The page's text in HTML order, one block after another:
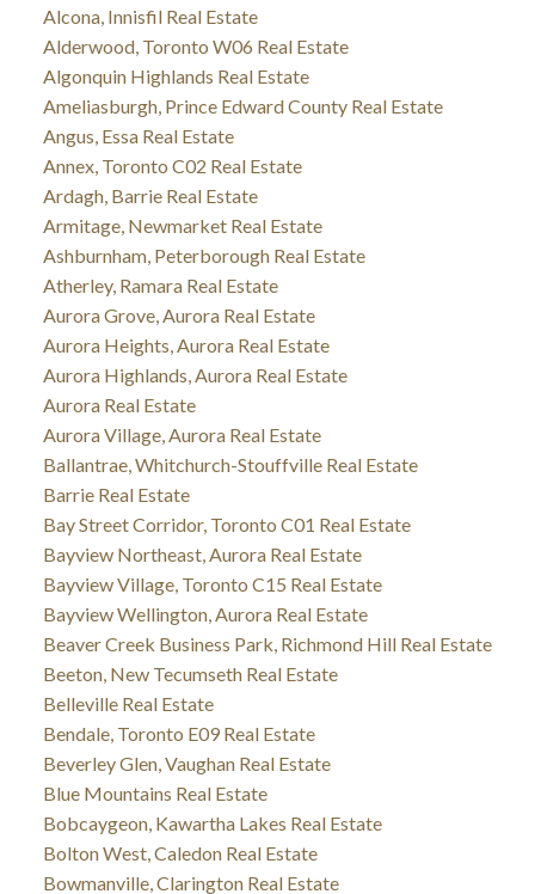
Alcona, Innisfil Real Estate
Alderwood, Toronto W06 Real Estate
Algonquin Highlands Real Estate
Ameliasburgh, Prince Edward County Real Estate
Angus, Essa Real Estate
Annex, Toronto C02 Real Estate
Ardagh, Barrie Real Estate
Armitage, Newmarket Real Estate
Ashburnham, Peterborough Real Estate
Atherley, Ramara Real Estate
Aurora Grove, Aurora Real Estate
Aurora Heights, Aurora Real Estate
Aurora Highlands, Aurora Real Estate
Aurora Real Estate
Aurora Village, Aurora Real Estate
Ballantrae, Whitchurch-Stouffville Real Estate
Barrie Real Estate
Bay Street Corridor, Toronto C01 Real Estate
Bayview Northeast, Aurora Real Estate
Bayview Village, Toronto C15 Real Estate
Bayview Wellington, Aurora Real Estate
Beaver Creek Business Park, Richmond Hill Real Estate
Beeton, New Tecumseth Real Estate
Belleville Real Estate
Bendale, Toronto E09 Real Estate
Beverley Glen, Vaughan Real Estate
Blue Mountains Real Estate
Bobcaygeon, Kawartha Lakes Real Estate
Bolton West, Caledon Real Estate
Bowmanville, Clarington Real Estate